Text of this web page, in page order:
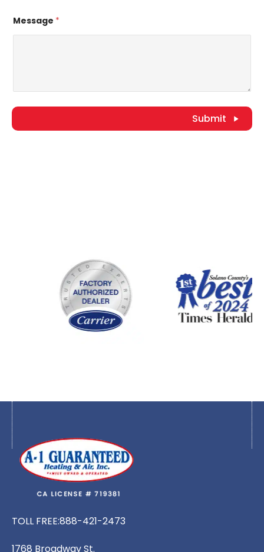
Message *
Submit
TOLL FREE:888-421-2473
1768 Broadway St.